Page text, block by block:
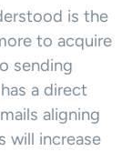
is the
to acquire
sending
a direct
aligning
will increase